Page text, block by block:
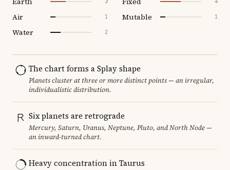
3
Air 1
Water 2
4
Mutable 1
The chart forms a Splay shape
Planets cluster at three or more distinct points — an irregular,
individualistic distribution.
Six planets are retrograde
Mercury, Saturn, Uranus, Neptune, Pluto, and North Node —
an inward-turned chart.
Heavy concentration in Taurus